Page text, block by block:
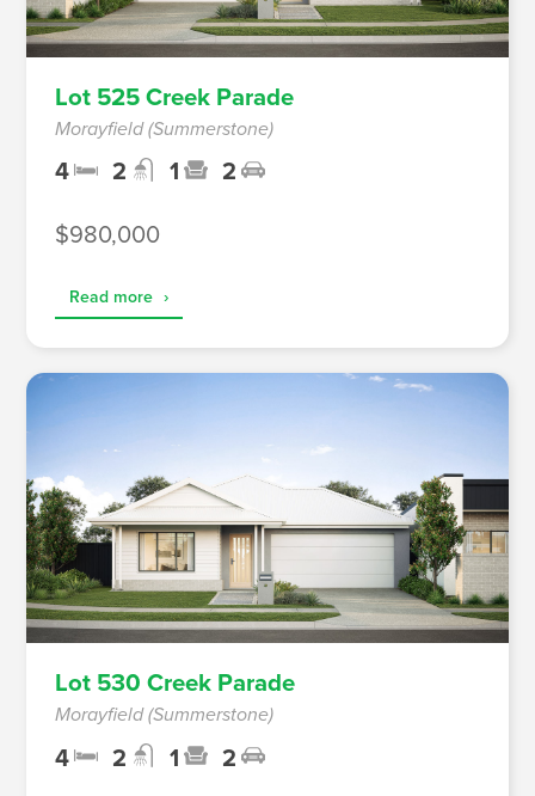
Lot 525 Creek Parade
Morayfield (Summerstone)
4 2 1 2
$980,000
Read more ›
Lot 530 Creek Parade
Morayfield (Summerstone)
4 2 1 2